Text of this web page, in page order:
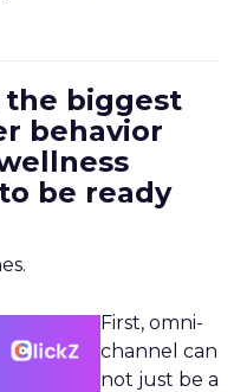
the biggest
behavior
be ready
First, omni-
channel can
not just be a